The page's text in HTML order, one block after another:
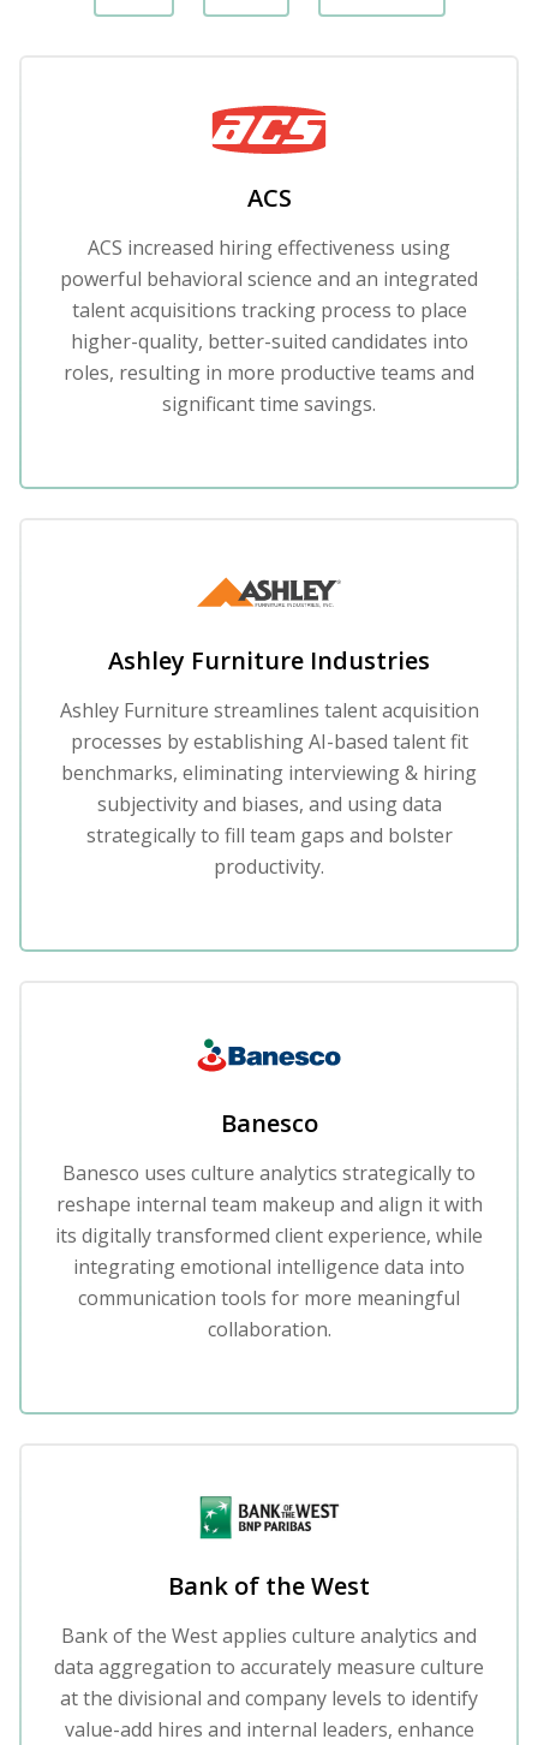
ACS
ACS increased hiring effectiveness using
powerful behavioral science and an integrated
talent acquisitions tracking process to place
higher-quality, better-suited candidates into
roles, resulting in more productive teams and
significant time savings.
Ashley Furniture Industries
Ashley Furniture streamlines talent acquisition
processes by establishing AI-based talent fit
benchmarks, eliminating interviewing & hiring
subjectivity and biases, and using data
strategically to fill team gaps and bolster
productivity.
Banesco
Banesco uses culture analytics strategically to
reshape internal team makeup and align it with
its digitally transformed client experience, while
integrating emotional intelligence data into
communication tools for more meaningful
collaboration.
Bank of the West
Bank of the West applies culture analytics and
data aggregation to accurately measure culture
at the divisional and company levels to identify
value-add hires and internal leaders, enhance